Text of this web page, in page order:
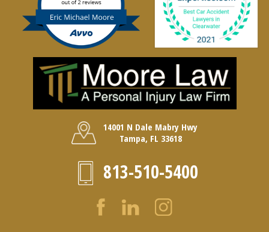
14001 N Dale Mabry Hwy
Tampa, FL 33618
813-510-5400